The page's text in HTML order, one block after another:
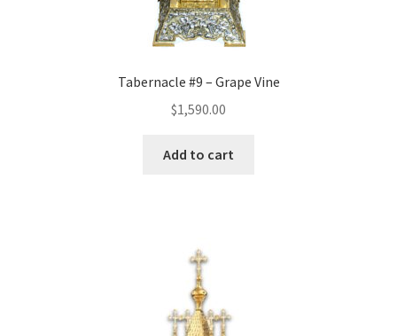
Tabernacle #9 – Grape Vine
$1,590.00
Add to cart